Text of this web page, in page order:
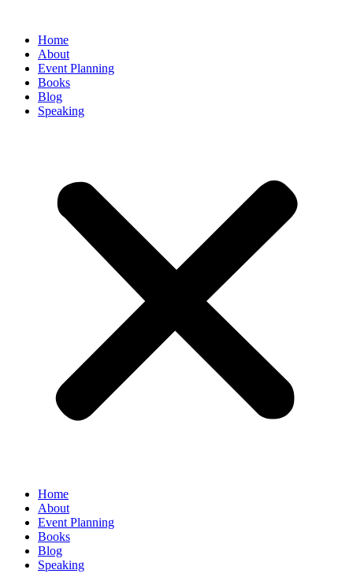
Home
About
Event Planning
Books
Blog
Speaking
Home
About
Event Planning
Books
Blog
Speaking